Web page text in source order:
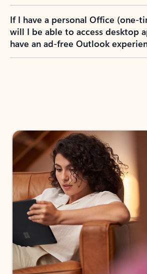
If I have a personal Office (one-
will I be able to access desktop
have an ad-free Outlook